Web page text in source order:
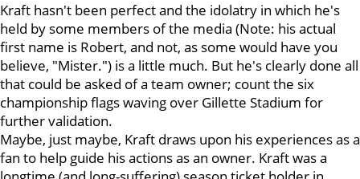
Kraft hasn't been perfect and the idolatry in which he's
held by some members of the media (Note: his actual
first name is Robert, and not, as some would have you
believe, "Mister.") is a little much. But he's clearly done all
that could be asked of a team owner; count the six
championship flags waving over Gillette Stadium for
further validation.
Maybe, just maybe, Kraft draws upon his experiences as a
fan to help guide his actions as an owner. Kraft was a